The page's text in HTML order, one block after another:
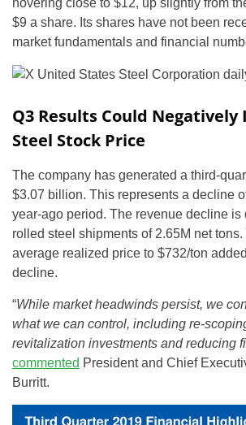
hovering close to $12, up slightly from
$9 a share. Its shares have not been
market fundamentals and financial
Q3 Results Could Negatively
Steel Stock Price
The company has generated a third-
$3.07 billion. This represents a decline
year-ago period. The revenue decline is
rolled steel shipments of 2.65M net
average realized price to $732/ton
decline.
“While market headwinds persist, we
what we can control, including re-
revitalization investments and reducing
commented President and Chief
Burritt.